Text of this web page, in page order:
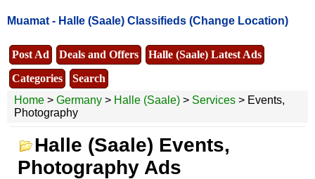
Muamat - Halle (Saale) Classifieds (Change Location)
Post Ad Deals and Offers
Halle (Saale) Latest Ads
Categories
Search
Home > Germany > Halle (Saale) > Services > Events,
Photography
Halle (Saale) Events,
Photography Ads